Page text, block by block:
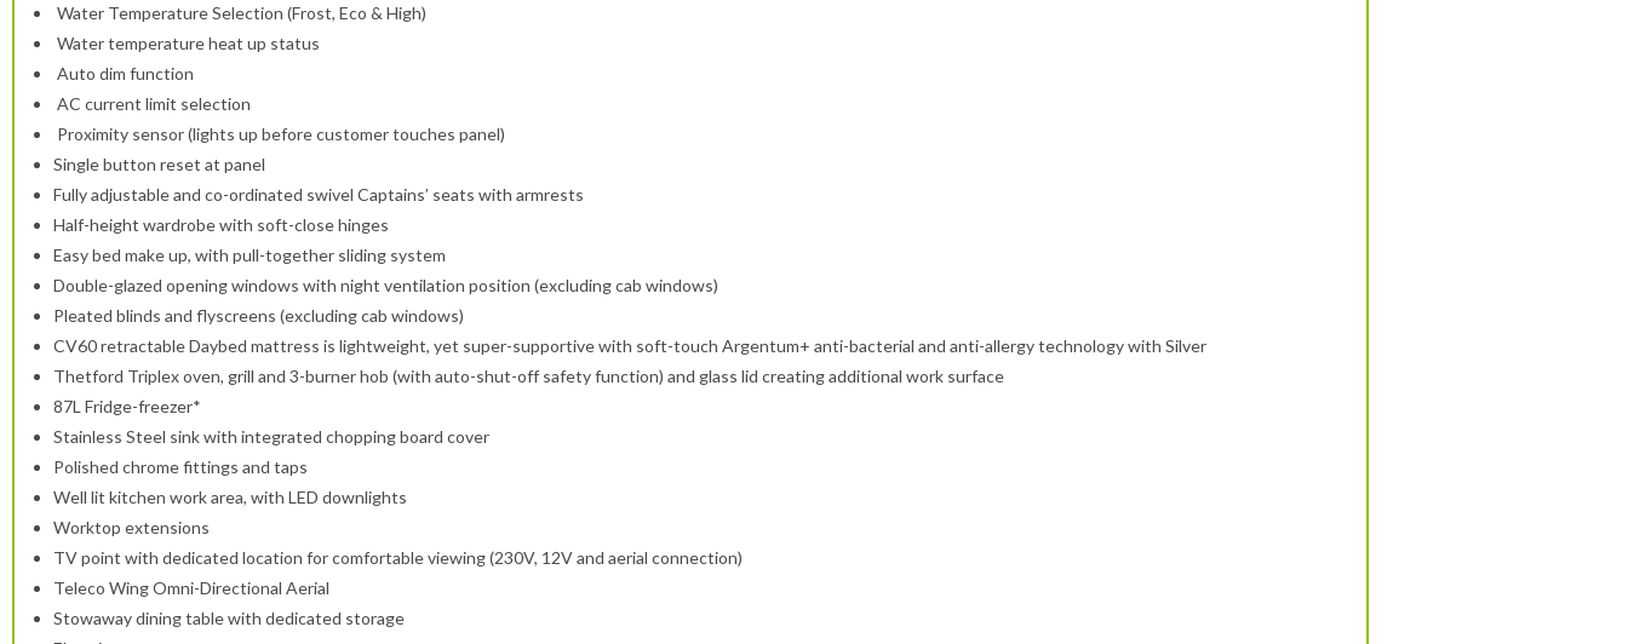
Water Temperature Selection (Frost, Eco & High)
Water temperature heat up status
Auto dim function
AC current limit selection
Proximity sensor (lights up before customer touches panel)
Single button reset at panel
Fully adjustable and co-ordinated swivel Captains’ seats with armrests
Half-height wardrobe with soft-close hinges
Easy bed make up, with pull-together sliding system
Double-glazed opening windows with night ventilation position (excluding cab windows)
Pleated blinds and flyscreens (excluding cab windows)
CV60 retractable Daybed mattress is lightweight, yet super-supportive with soft-touch Argentum+ anti-bacterial and anti-allergy technology with Silver
Thetford Triplex oven, grill and 3-burner hob (with auto-shut-off safety function) and glass lid creating additional work surface
87L Fridge-freezer*
Stainless Steel sink with integrated chopping board cover
Polished chrome fittings and taps
Well lit kitchen work area, with LED downlights
Worktop extensions
TV point with dedicated location for comfortable viewing (230V, 12V and aerial connection)
Teleco Wing Omni-Directional Aerial
Stowaway dining table with dedicated storage